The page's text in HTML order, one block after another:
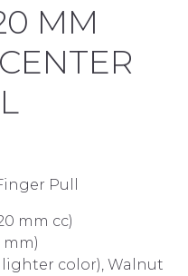
MM
Pull
mm cc)
mm)
lighter color), Walnut